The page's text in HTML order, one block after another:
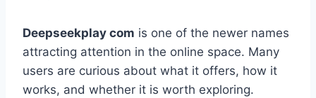
Deepseekplay com is one of the newer names
attracting attention in the online space. Many
users are curious about what it offers, how it
works, and whether it is worth exploring.